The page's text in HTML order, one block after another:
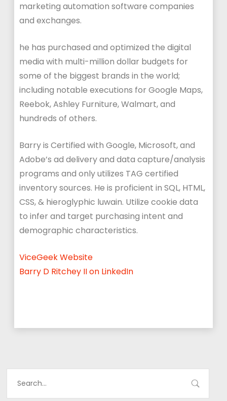
marketing automation software companies
and exchanges.
he has purchased and optimized the digital
media with multi-million dollar budgets for
some of the biggest brands in the world;
including notable executions for Google Maps,
Reebok, Ashley Furniture, Walmart, and
hundreds of others.
Barry is Certified with Google, Microsoft, and
Adobe’s ad delivery and data capture/analysis
programs and only utilizes TAG certified
inventory sources. He is proficient in SQL, HTML,
CSS, & hieroglyphic luwain. Utilize cookie data
to infer and target purchasing intent and
demographic characteristics.
ViceGeek Website
Barry D Ritchey II on LinkedIn